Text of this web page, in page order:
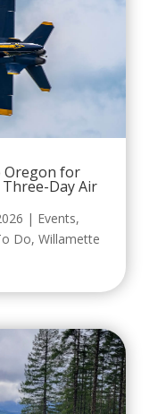
Oregon for
Day Air
| Events,
Do, Willamette